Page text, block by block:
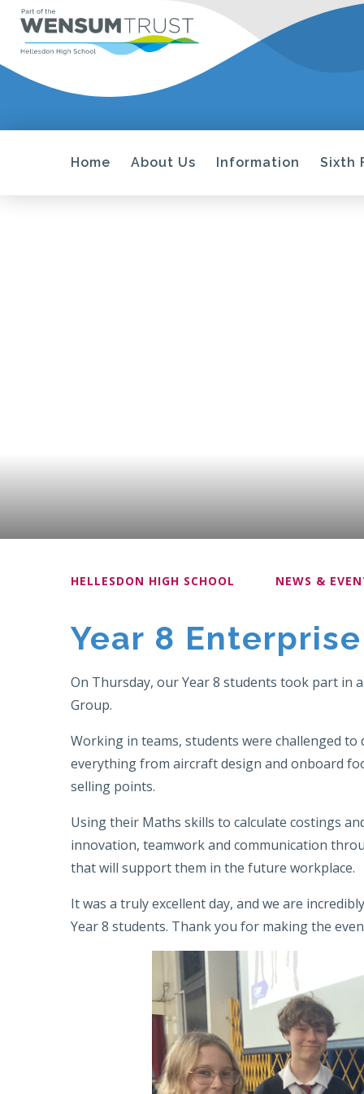
Home About Us Information Sixth
HELLESDON HIGH SCHOOL NEWS &
Year 8
On Thursday, our Year 8 students took part in
Group.
Working in teams, students were challenged
everything from aircraft design and onboard
selling points.
Using their Maths skills to calculate costings
innovation, teamwork and communication
that will support them in the future workplace.
It was a truly excellent day, and we are
Year 8 students. Thank you for making the